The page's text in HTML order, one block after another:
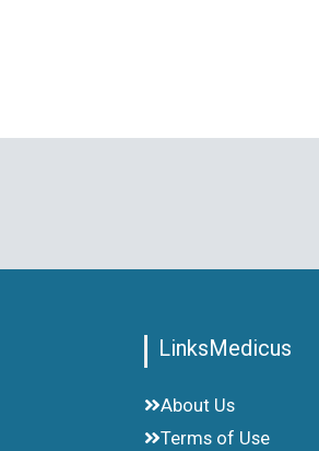
LinksMedicus
About Us
Terms of Use